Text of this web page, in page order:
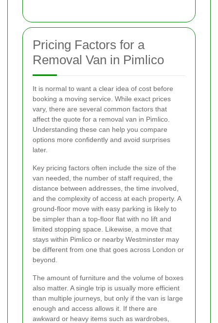
Pricing Factors for a
Removal Van in Pimlico
It is normal to want a clear idea of cost before
booking a moving service. While exact prices
vary, there are several common factors that
affect the quote for a removal van in Pimlico.
Understanding these can help you compare
options more confidently and avoid surprises
later.
Key pricing factors often include the size of the
van needed, the number of staff required, the
distance between addresses, the time involved,
and the complexity of access at each property. A
ground-floor move with easy parking is likely to
be simpler than a top-floor flat with no lift and
limited stopping space. Likewise, a move that
stays within Pimlico or nearby Westminster may
be different from one that goes across London or
beyond.
The amount of furniture and the volume of boxes
also matter. A single trip is usually more efficient
than multiple journeys, but only if the van is large
enough and access allows it. If there are
awkward or heavy items such as wardrobes,